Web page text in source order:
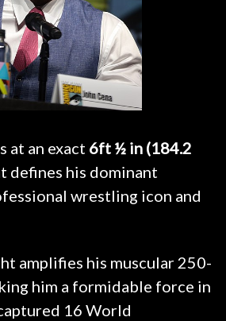
at an exact 6ft ½ in (184.2
defines his dominant
wrestling icon and
amplifies his muscular 250-
him a formidable force in
16 World